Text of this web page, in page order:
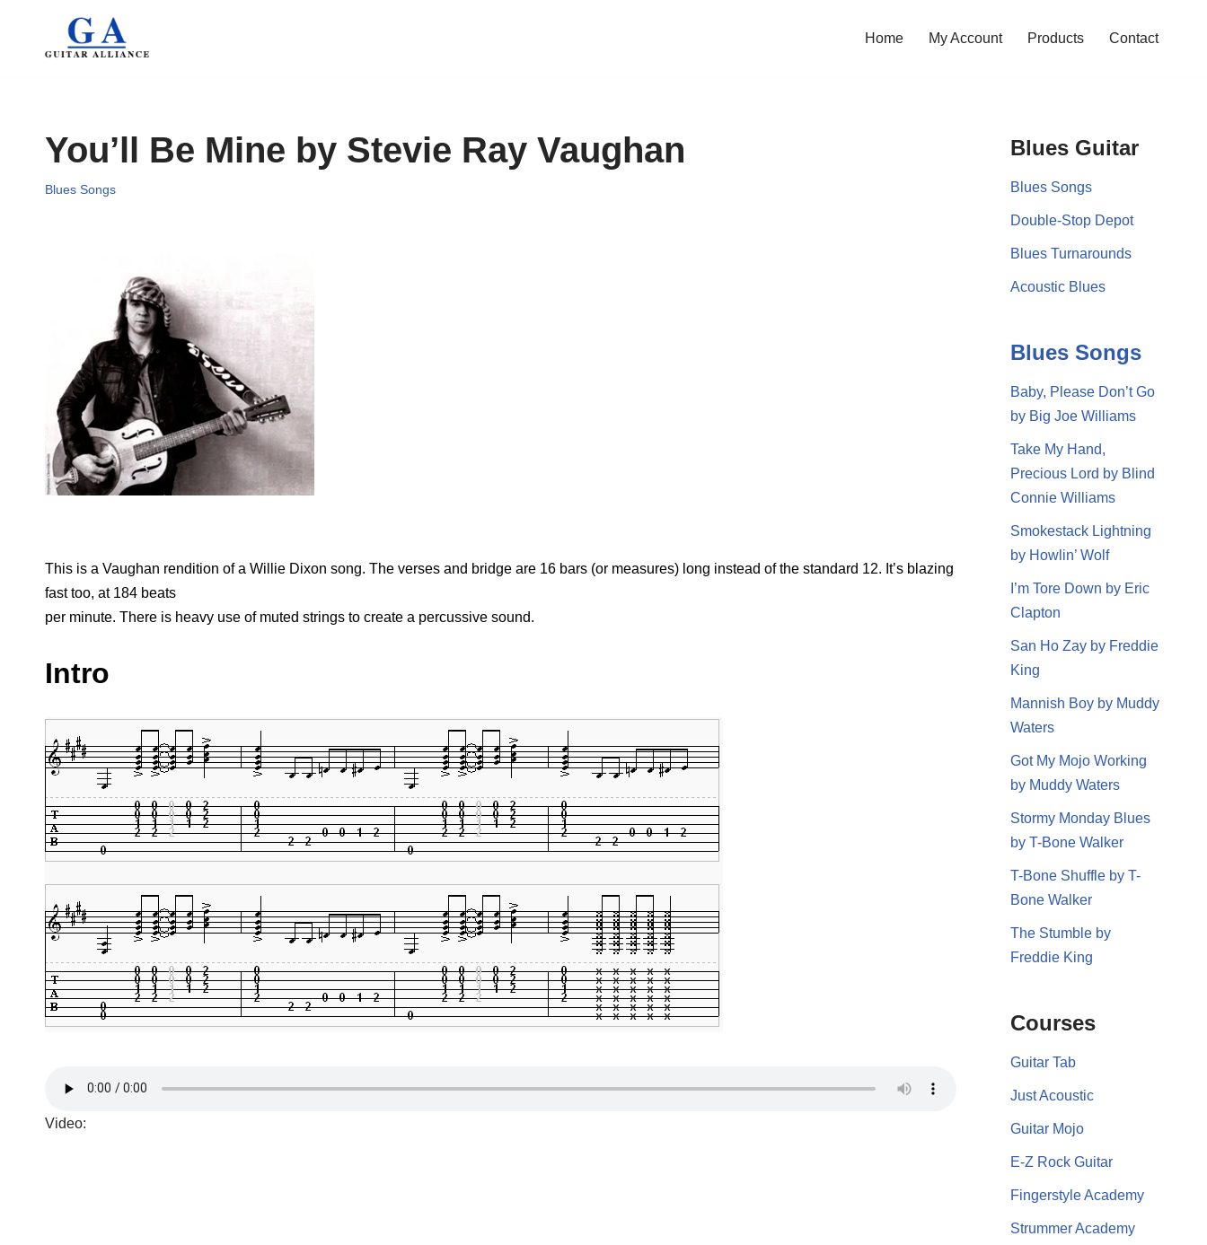
Home My Account Products Contact
You’ll Be Mine by Stevie Ray Vaughan
Blues Songs
This is a Vaughan rendition of a Willie Dixon song. The verses and bridge are 16 bars (or measures) long instead of the standard 12. It’s blazing
fast too, at 184 beats
per minute. There is heavy use of muted strings to create a percussive sound.
Intro
Video:
Blues Guitar
Blues Songs
Double-Stop Depot
Blues Turnarounds
Acoustic Blues
Blues Songs
Baby, Please Don’t Go
by Big Joe Williams
Take My Hand,
Precious Lord by Blind
Connie Williams
Smokestack Lightning
by Howlin’ Wolf
I’m Tore Down by Eric
Clapton
San Ho Zay by Freddie
King
Mannish Boy by Muddy
Waters
Got My Mojo Working
by Muddy Waters
Stormy Monday Blues
by T-Bone Walker
T-Bone Shuffle by T-
Bone Walker
The Stumble by
Freddie King
Courses
Guitar Tab
Just Acoustic
Guitar Mojo
E-Z Rock Guitar
Fingerstyle Academy
Strummer Academy